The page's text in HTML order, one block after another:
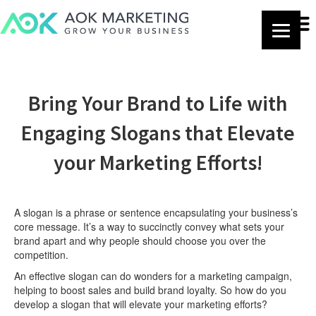
Bring Your Brand to Life with
Engaging Slogans that Elevate
your Marketing Efforts!
A slogan is a phrase or sentence encapsulating your business’s
core message. It’s a way to succinctly convey what sets your
brand apart and why people should choose you over the
competition.
An effective slogan can do wonders for a marketing campaign,
helping to boost sales and build brand loyalty. So how do you
develop a slogan that will elevate your marketing efforts?